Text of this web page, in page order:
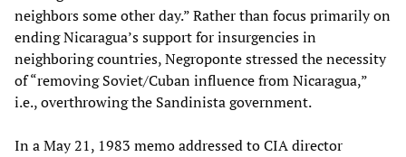
neighbors some other day.” Rather than focus primarily on
ending Nicaragua’s support for insurgencies in
neighboring countries, Negroponte stressed the necessity
of “removing Soviet/Cuban influence from Nicaragua,”
i.e., overthrowing the Sandinista government.
In a May 21, 1983 memo addressed to CIA director